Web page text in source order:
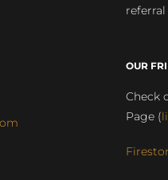
OUR
Check
Page (